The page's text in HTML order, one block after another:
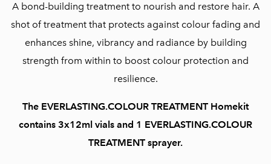
A bond-building treatment to nourish and restore hair. A
shot of treatment that protects against colour fading and
enhances shine, vibrancy and radiance by building
strength from within to boost colour protection and
resilience.
The EVERLASTING.COLOUR TREATMENT Homekit
contains 3x12ml vials and 1 EVERLASTING.COLOUR
TREATMENT sprayer.